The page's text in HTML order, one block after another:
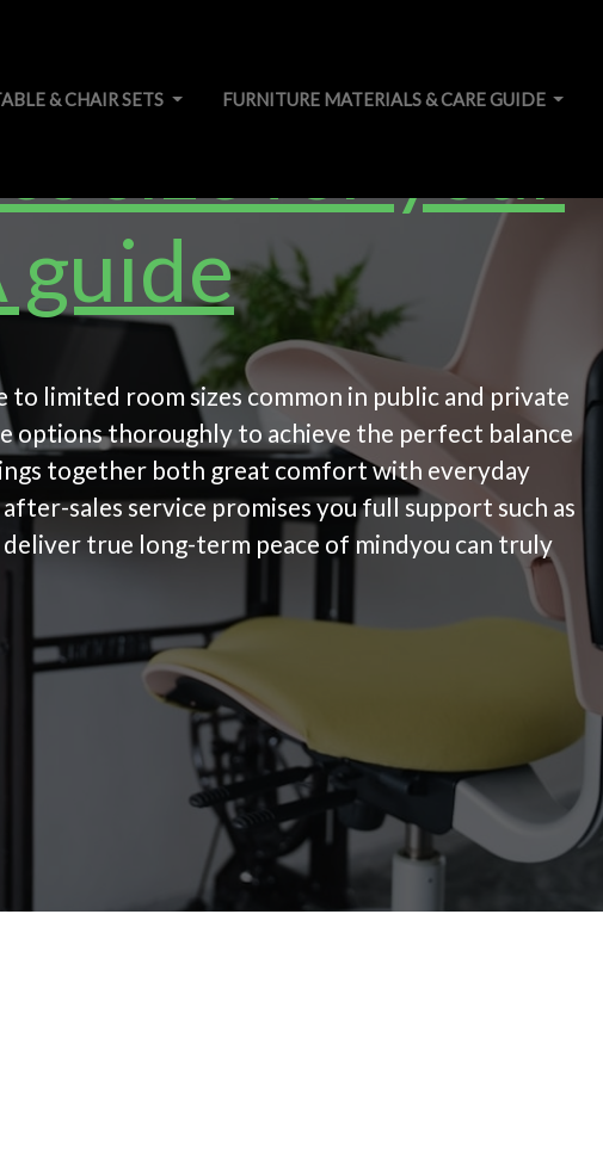
& CHAIR SETS FURNITURE MATERIALS & CARE GUIDE
size for your
guide
limited room sizes common in public and private
options thoroughly to achieve the perfect balance
together both great comfort with everyday
sales service promises you full support such as
true long-term peace of mindyou can truly